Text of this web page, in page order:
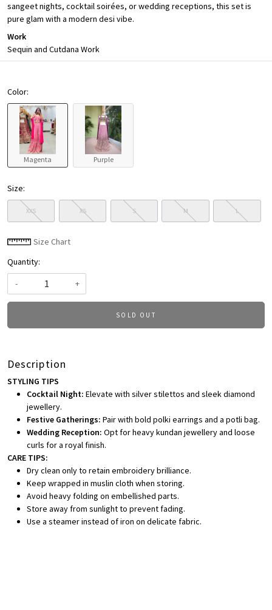
sangeet nights, cocktail soirées, or wedding receptions, this set is
pure glam with a modern desi vibe.
Work
Sequin and Cutdana Work
Color:
Magenta Purple
Size:
XXS XS S M L
Size Chart
Quantity:
-
+
SOLD OUT
Description
STYLING TIPS
Cocktail Night: Elevate with silver stilettos and sleek diamond
jewellery.
Festive Gatherings: Pair with bold polki earrings and a potli bag.
Wedding Reception: Opt for heavy kundan jewellery and loose
curls for a royal finish.
CARE TIPS:
Dry clean only to retain embroidery brilliance.
Keep wrapped in muslin cloth when storing.
Avoid heavy folding on embellished parts.
Store away from sunlight to prevent fading.
Use a steamer instead of iron on delicate fabric.